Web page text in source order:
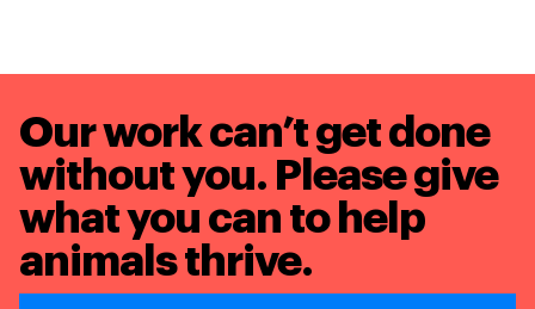
Our work can’t get done
without you. Please give
what you can to help
animals thrive.